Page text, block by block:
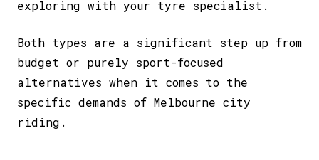
exploring with your tyre specialist.
Both types are a significant step up from
budget or purely sport-focused
alternatives when it comes to the
specific demands of Melbourne city
riding.